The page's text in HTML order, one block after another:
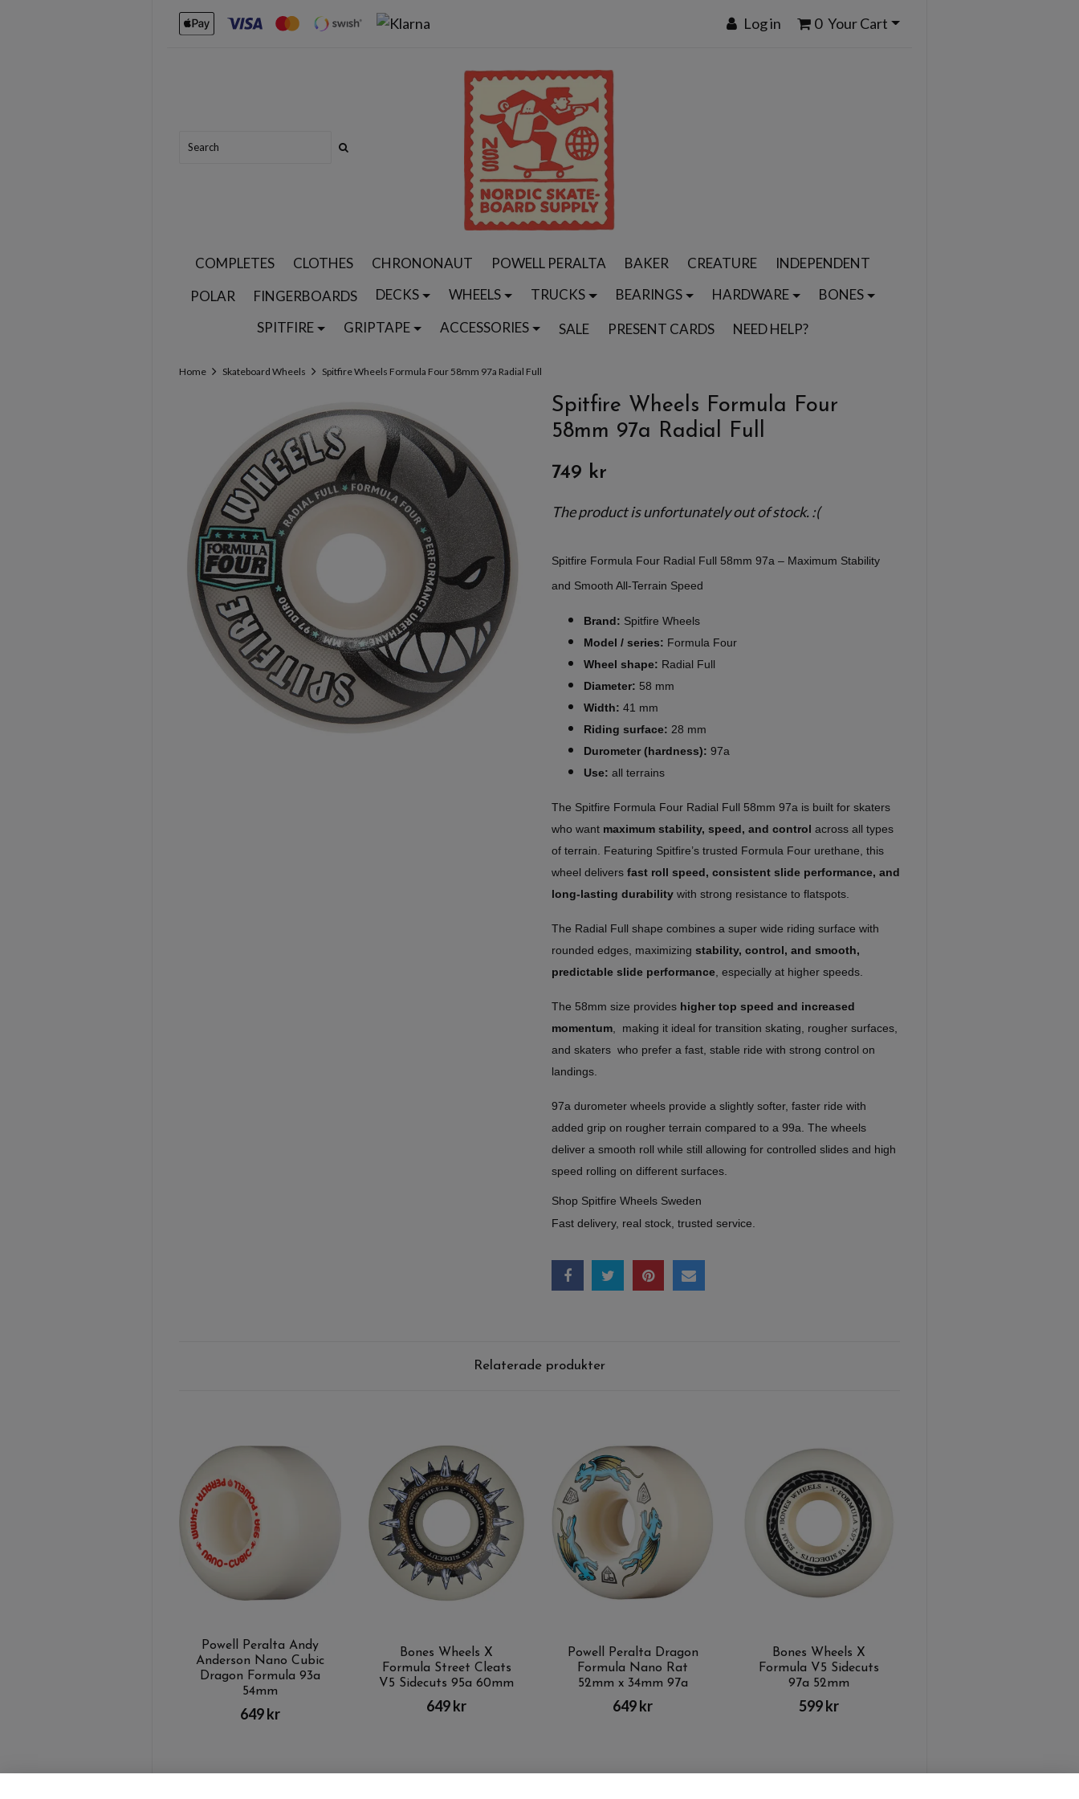
Log in 0 Your Cart
COMPLETES CLOTHES CHRONONAUT POWELL PERALTA BAKER CREATURE
INDEPENDENT
POLAR
FINGERBOARDS DECKS WHEELS TRUCKS BEARINGS HARDWARE
BONES
SPITFIRE
GRIPTAPE ACCESSORIES SALE PRESENT CARDS NEED HELP?
Home Skateboard Wheels Spitfire Wheels Formula Four 58mm 97a Radial Full
Spitfire Wheels Formula Four
58mm 97a Radial Full
749 kr
The product is unfortunately out of stock. :(
Spitfire Formula Four Radial Full 58mm 97a – Maximum Stability
and Smooth All-Terrain Speed
Brand: Spitfire Wheels
Model / series: Formula Four
Wheel shape: Radial Full
Diameter: 58 mm
Width: 41 mm
Riding surface: 28 mm
Durometer (hardness): 97a
Use: all terrains
The Spitfire Formula Four Radial Full 58mm 97a is built for skaters
who want maximum stability, speed, and control across all types
of terrain. Featuring Spitfire’s trusted Formula Four urethane, this
wheel delivers fast roll speed, consistent slide performance, and
long-lasting durability with strong resistance to flatspots.
The Radial Full shape combines a super wide riding surface with
rounded edges, maximizing stability, control, and smooth,
predictable slide performance , especially at higher speeds.
The 58mm size provides higher top speed and increased
momentum , making it ideal for transition skating, rougher surfaces,
and skaters who prefer a fast, stable ride with strong control on
landings.
97a durometer wheels provide a slightly softer, faster ride with
added grip on rougher terrain compared to a 99a. The wheels
deliver a smooth roll while still allowing for controlled slides and high
speed rolling on different surfaces.
Shop Spitfire Wheels Sweden
Fast delivery, real stock, trusted service.
Relaterade produkter
Powell Peralta Andy
Anderson Nano Cubic
Dragon Formula 93a
54mm
649 kr
Bones Wheels X
Formula Street Cleats
V5 Sidecuts 95a 60mm
649 kr
Powell Peralta Dragon
Formula Nano Rat
52mm x 34mm 97a
649 kr
Bones Wheels X
Formula V5 Sidecuts
97a 52mm
599 kr